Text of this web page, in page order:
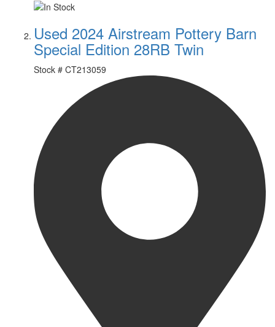
Used 2024 Airstream Pottery Barn
Special Edition 28RB Twin
Stock # CT213059